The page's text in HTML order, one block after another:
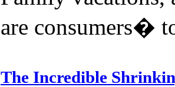
are consumers�
The Incredible